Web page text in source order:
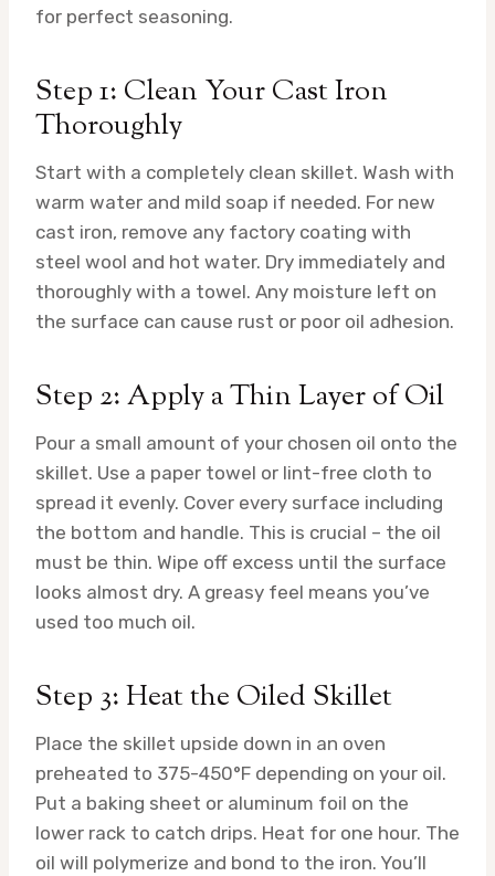
for perfect seasoning.
Step 1: Clean Your Cast Iron
Thoroughly
Start with a completely clean skillet. Wash with
warm water and mild soap if needed. For new
cast iron, remove any factory coating with
steel wool and hot water. Dry immediately and
thoroughly with a towel. Any moisture left on
the surface can cause rust or poor oil adhesion.
Step 2: Apply a Thin Layer of Oil
Pour a small amount of your chosen oil onto the
skillet. Use a paper towel or lint-free cloth to
spread it evenly. Cover every surface including
the bottom and handle. This is crucial – the oil
must be thin. Wipe off excess until the surface
looks almost dry. A greasy feel means you’ve
used too much oil.
Step 3: Heat the Oiled Skillet
Place the skillet upside down in an oven
preheated to 375-450°F depending on your oil.
Put a baking sheet or aluminum foil on the
lower rack to catch drips. Heat for one hour. The
oil will polymerize and bond to the iron. You’ll